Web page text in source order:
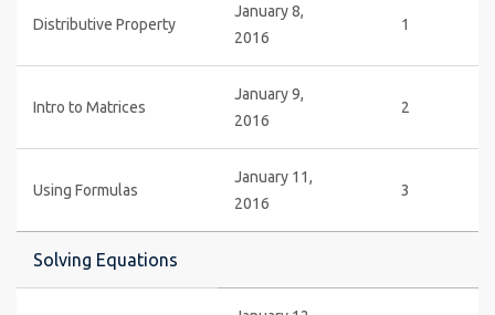
Distributive Property
January 8,
2016
1
Intro to Matrices
January 9,
2016
2
Using Formulas
January 11,
2016
3
Solving Equations